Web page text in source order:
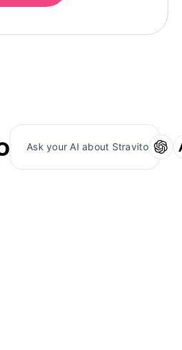
Ask your AI about Stravito